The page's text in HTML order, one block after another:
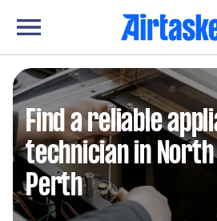
Find a reliable
technician in
Perth